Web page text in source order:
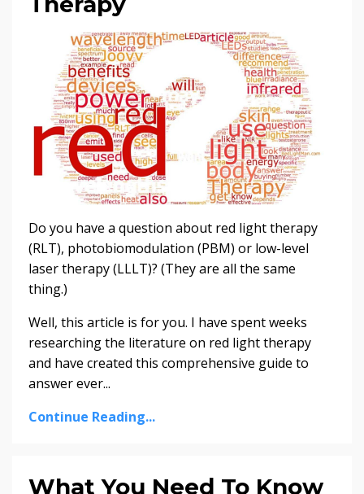
Do you have a question about red light therapy
(RLT), photobiomodulation (PBM) or low-level
laser therapy (LLLT)? (They are all the same
thing.)
Well, this article is for you. I have spent weeks
researching the literature on red light therapy
and have created this comprehensive guide to
answer ever...
Continue Reading...
What You Need To Know